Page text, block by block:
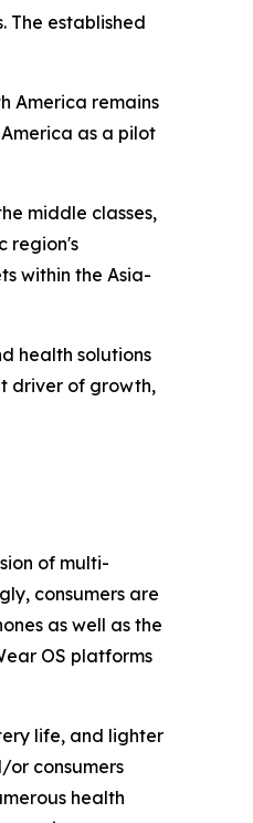
The established
America remains
as a pilot
middle classes,
region's
within the Asia-
health solutions
driver of growth,
of multi-
consumers are
as well as the
OS platforms
life, and lighter
or consumers
health